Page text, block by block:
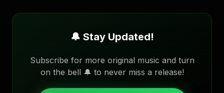
🔔 Stay Updated!
Subscribe for more original music and turn
on the bell 🔔 to never miss a release!